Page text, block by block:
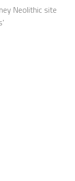
Neolithic site